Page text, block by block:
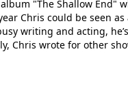
"The Shallow End"
Chris could be seen
writing and acting,
Chris wrote for other